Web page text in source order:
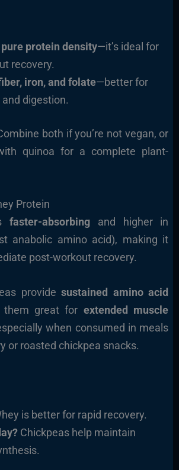
protein density—it’s ideal for
recovery.
iron, and folate—better for
digestion.
both if you’re not vegan, or
quinoa for a complete plant-
Protein
faster-absorbing and higher in
anabolic amino acid), making it
post-workout recovery.
providesustained amino acid
them great for extended muscle
when consumed in meals
or roasted chickpea snacks.
is better for rapid recovery.
Chickpeas help maintain